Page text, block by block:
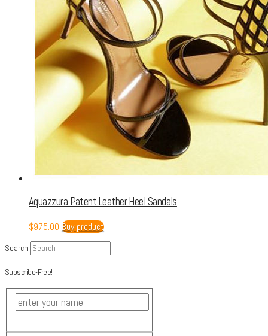
Aquazzura Patent Leather Heel Sandals
$975.00 Buy product
Search
Subscribe-Free!